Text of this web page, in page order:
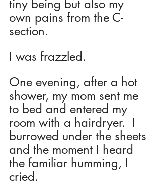
tiny being but also my
own pains from the C-
section.
I was frazzled.
One evening, after a hot
shower, my mom sent me
to bed and entered my
room with a hairdryer.  I
burrowed under the sheets
and the moment I heard
the familiar humming, I
cried.